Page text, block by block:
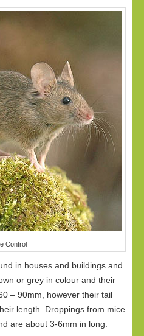
Control
in houses and buildings and
or grey in colour and their
– 90mm, however their tail
length. Droppings from mice
are about 3-6mm in long.